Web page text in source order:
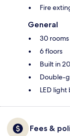
Fire
General
30 rooms
6 floors
Built in
Double-
LED light
Fees &